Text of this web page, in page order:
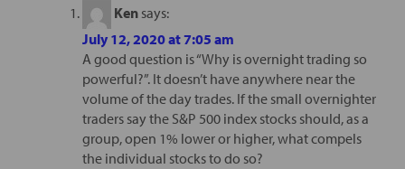
Ken says:
July 12, 2020 at 7:05 am
A good question is “Why is overnight trading so
powerful?”. It doesn’t have anywhere near the
volume of the day trades. If the small overnighter
traders say the S&P 500 index stocks should, as a
group, open 1% lower or higher, what compels
the individual stocks to do so?